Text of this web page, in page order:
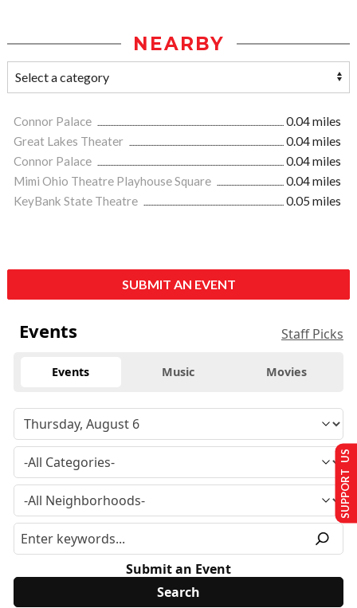
NEARBY
Connor Palace
0.04 miles
Great Lakes Theater
0.04 miles
Connor Palace
0.04 miles
Mimi Ohio Theatre Playhouse Square
0.04 miles
KeyBank State Theatre
0.05 miles
SUBMIT AN EVENT
Events Staff Picks
Events Music Movies
Submit an Event
SUPPORT US